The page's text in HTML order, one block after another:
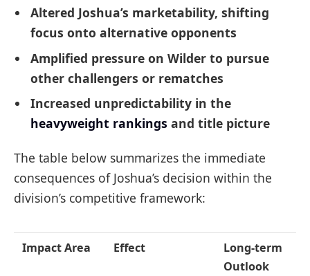
Altered Joshua’s marketability, shifting
focus onto alternative opponents
Amplified pressure on Wilder to pursue
other challengers or rematches
Increased unpredictability in the
heavyweight rankings and title picture
The table below summarizes the immediate
consequences of Joshua’s decision within the
division’s competitive framework:
Impact Area Effect
Long-term
Outlook